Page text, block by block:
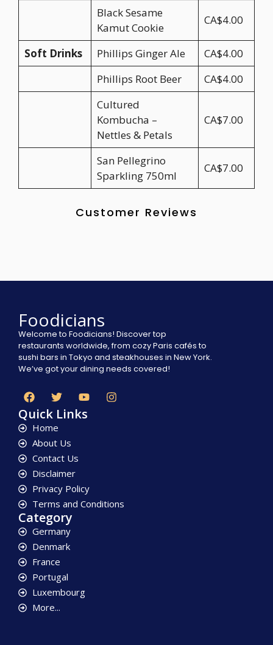
Black Sesame
Kamut Cookie
CA$4.00
Soft Drinks Phillips Ginger Ale
CA$4.00
Phillips Root Beer
CA$4.00
Cultured
Kombucha –
Nettles & Petals
CA$7.00
San Pellegrino
Sparkling 750ml
CA$7.00
Customer Reviews
Foodicians
Welcome to Foodicians! Discover top
restaurants worldwide, from cozy Paris cafés to
sushi bars in Tokyo and steakhouses in New York.
We’ve got your dining needs covered!
Quick Links
Home
About Us
Contact Us
Disclaimer
Privacy Policy
Terms and Conditions
Category
Germany
Denmark
France
Portugal
Luxembourg
More...